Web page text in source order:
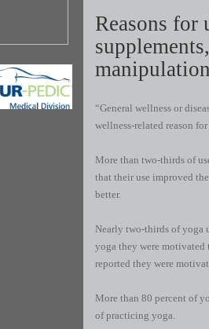
R​easons for
“General wellness or
wellness-related reason
More than two-thirds of
that their use improved
better.
Nearly two-thirds of yoga
yoga they were motivated
reported they were
More than 80 percent of
of practicing yoga.